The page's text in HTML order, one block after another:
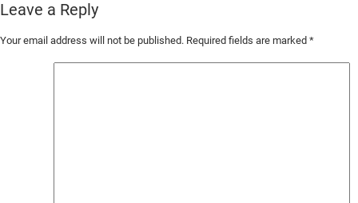
Leave a Reply
Your email address will not be published. Required fields are marked *